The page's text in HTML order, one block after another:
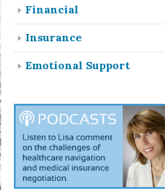
Financial
Insurance
Emotional Support